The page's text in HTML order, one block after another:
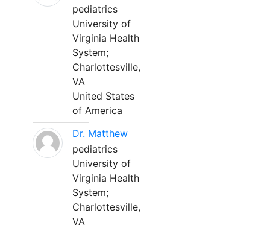
pediatrics
University of
Virginia Health
System;
Charlottesville,
VA
United States
of America
Dr. Matthew
pediatrics
University of
Virginia Health
System;
Charlottesville,
VA